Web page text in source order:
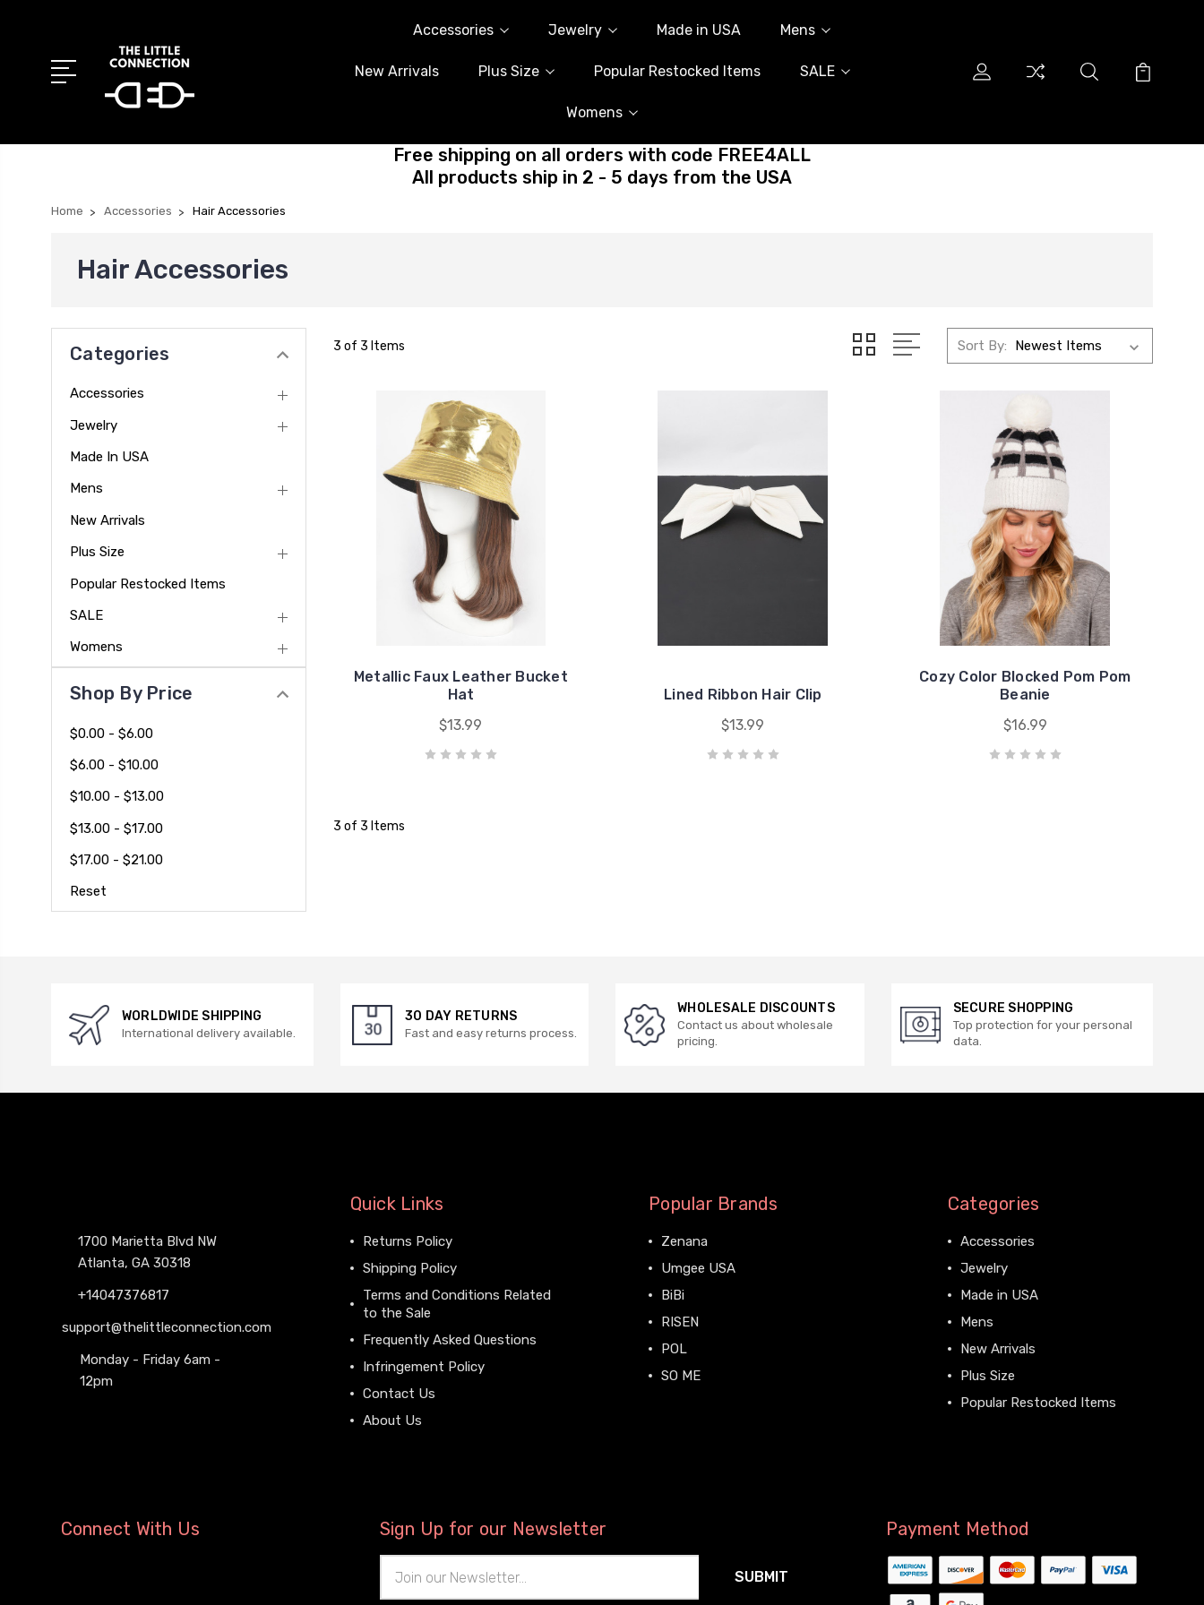
Accessories Jewelry Made in USA Mens
New Arrivals Plus Size Popular Restocked Items SALE
Womens
Free shipping on all orders with code FREE4ALL
All products ship in 2 - 5 days from the USA
Home Accessories Hair Accessories
Hair Accessories
Categories
Accessories
Jewelry
Made In USA
Mens
New Arrivals
Plus Size
Popular Restocked Items
SALE
Womens
Shop By Price
$0.00 - $6.00
$6.00 - $10.00
$10.00 - $13.00
$13.00 - $17.00
$17.00 - $21.00
Reset
3 of 3 Items Sort By:
Metallic Faux Leather Bucket
Hat
$13.99
Lined Ribbon Hair Clip
$13.99
Cozy Color Blocked Pom Pom
Beanie
$16.99
3 of 3 Items
WORLDWIDE SHIPPING
International delivery available.
30 DAY RETURNS
Fast and easy returns process.
WHOLESALE DISCOUNTS
Contact us about wholesale
pricing.
SECURE SHOPPING
Top protection for your personal
data.
1700 Marietta Blvd NW
Atlanta, GA 30318
+14047376817
support@thelittleconnection.com
Monday - Friday 6am -
12pm
Quick Links
Returns Policy
Shipping Policy
Terms and Conditions Related
to the Sale
Frequently Asked Questions
Infringement Policy
Contact Us
About Us
Popular Brands
Zenana
Umgee USA
BiBi
RISEN
POL
SO ME
Categories
Accessories
Jewelry
Made in USA
Mens
New Arrivals
Plus Size
Popular Restocked Items
Connect With Us Sign Up for our Newsletter
Address
Payment Method